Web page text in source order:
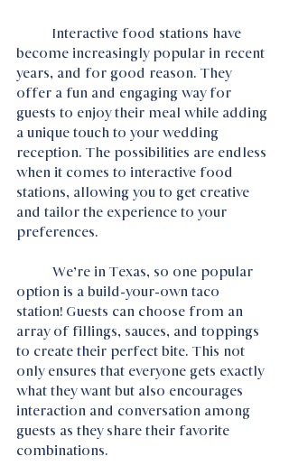
become increasingly popular in recent
years, and for good reason. They
offer a fun and engaging way for
guests to enjoy their meal while adding
a unique touch to your wedding
reception. The possibilities are endless
when it comes to interactive food
stations, allowing you to get creative
and tailor the experience to your
preferences.
option is a build-your-own taco
station! Guests can choose from an
array of fillings, sauces, and toppings
to create their perfect bite. This not
only ensures that everyone gets exactly
what they want but also encourages
interaction and conversation among
guests as they share their favorite
combinations.